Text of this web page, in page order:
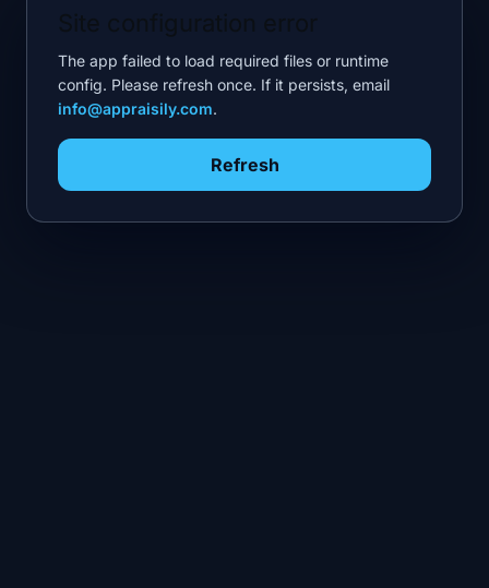
The app failed to load required files or runtime
config. Please refresh once. If it persists, email
info@appraisily.com.
Refresh